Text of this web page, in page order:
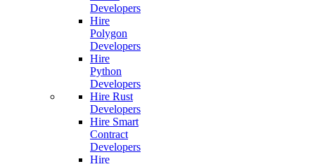
Developers
Hire
Polygon
Developers
Hire
Python
Developers
Hire Rust
Developers
Hire Smart
Contract
Developers
Hire